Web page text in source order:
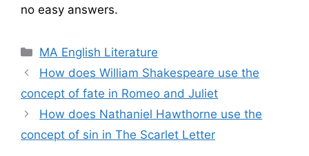
no easy answers.
Categories
MA English Literature
How does William Shakespeare use the
concept of fate in Romeo and Juliet
How does Nathaniel Hawthorne use the
concept of sin in The Scarlet Letter